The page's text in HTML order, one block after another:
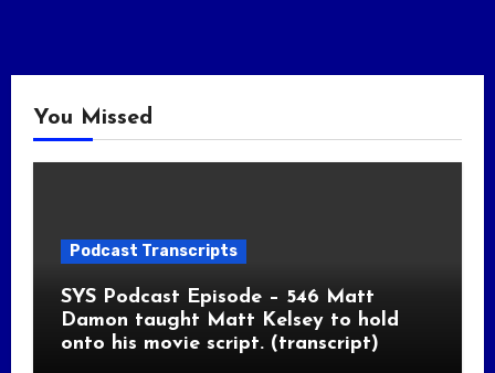
You Missed
Podcast Transcripts
SYS Podcast Episode – 546 Matt
Damon taught Matt Kelsey to hold
onto his movie script. (transcript)